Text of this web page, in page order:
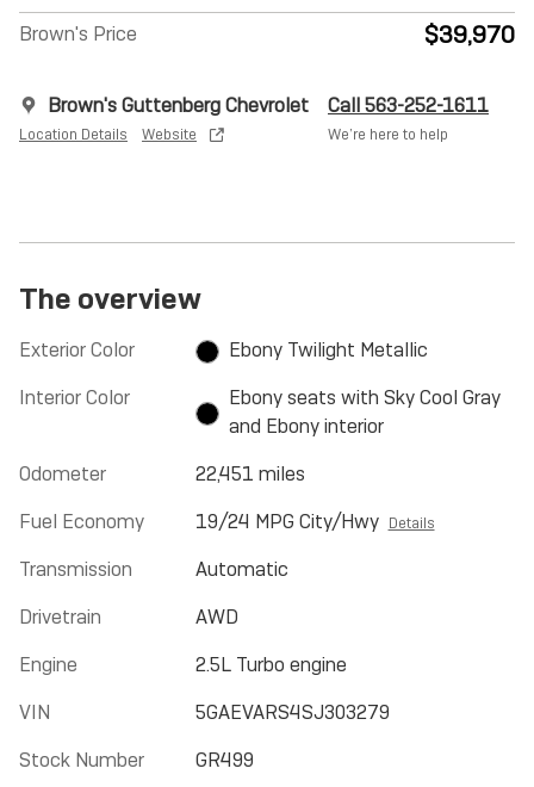
Brown's Price $39,970
Brown's Guttenberg Chevrolet
Location Details Website
Call 563-252-1611
We’re here to help
The overview
Exterior Color
Ebony Twilight Metallic
Interior Color
Ebony seats with Sky Cool Gray
and Ebony interior
Odometer
22,451 miles
Fuel Economy
19/24 MPG City/Hwy Details
Transmission
Automatic
Drivetrain
AWD
Engine
2.5L Turbo engine
VIN
5GAEVARS4SJ303279
Stock Number
GR499